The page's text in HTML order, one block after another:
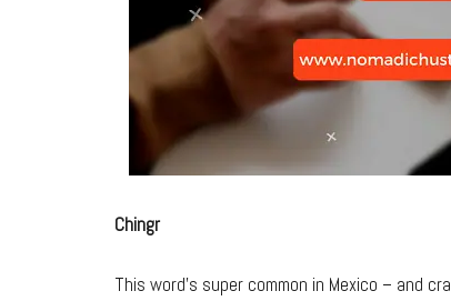
Chingr
This word’s super common in Mexico – and